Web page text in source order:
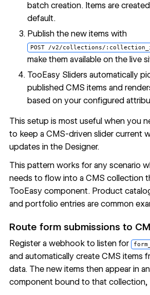
batch creation. Items are
default.
Publish the new items with
POST /v2/collections/
make them available on the live
TooEasy Sliders automatically
published CMS items and
based on your configured
This setup is most useful when you
to keep a CMS-driven slider current
updates in the Designer.
This pattern works for any scenario
needs to flow into a CMS collection
TooEasy component. Product
and portfolio entries are common
Route form submissions to
Register a webhook to listen for
and automatically create CMS items
data. The new items then appear in
component bound to that collection,